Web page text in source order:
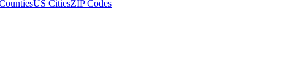
US CitiesZIP Codes